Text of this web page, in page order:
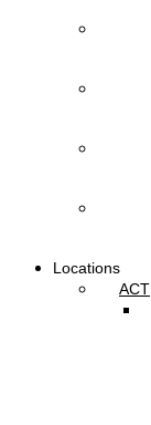
Locations
ACT